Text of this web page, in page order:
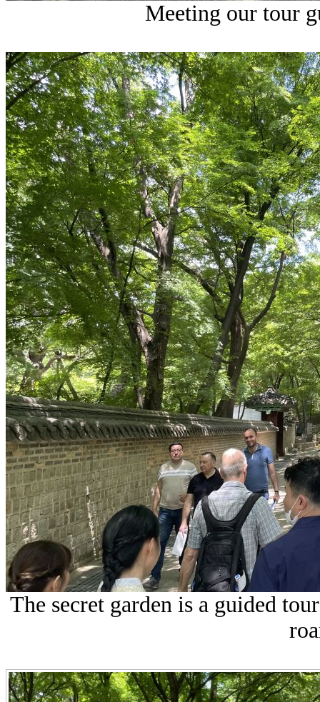
Meeting our tour
The secret garden is a guided